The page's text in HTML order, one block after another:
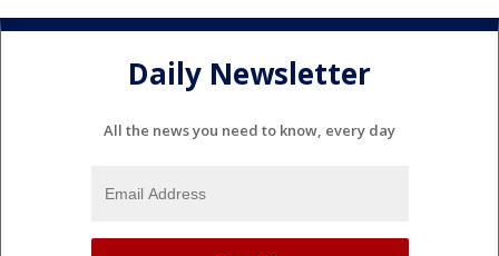
Daily Newsletter
All the news you need to know, every day